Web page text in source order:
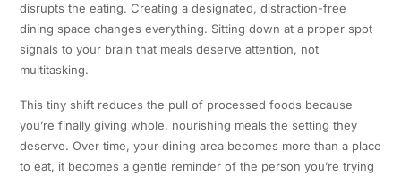
disrupts the eating. Creating a designated, distraction-free
dining space changes everything. Sitting down at a proper spot
signals to your brain that meals deserve attention, not
multitasking.
This tiny shift reduces the pull of processed foods because
you’re finally giving whole, nourishing meals the setting they
deserve. Over time, your dining area becomes more than a place
to eat, it becomes a gentle reminder of the person you’re trying